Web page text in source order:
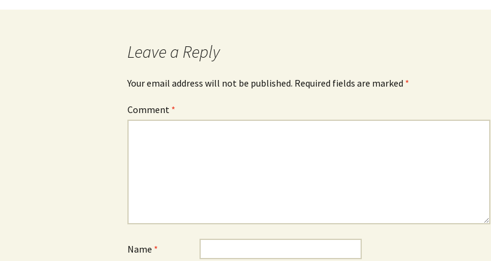
Leave a Reply
Your email address will not be published. Required fields are marked *
Comment *
Name *